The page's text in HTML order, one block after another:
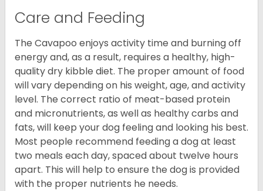
Care and Feeding
The Cavapoo enjoys activity time and burning off
energy and, as a result, requires a healthy, high-
quality dry kibble diet. The proper amount of food
will vary depending on his weight, age, and activity
level. The correct ratio of meat-based protein
and micronutrients, as well as healthy carbs and
fats, will keep your dog feeling and looking his best.
Most people recommend feeding a dog at least
two meals each day, spaced about twelve hours
apart. This will help to ensure the dog is provided
with the proper nutrients he needs.